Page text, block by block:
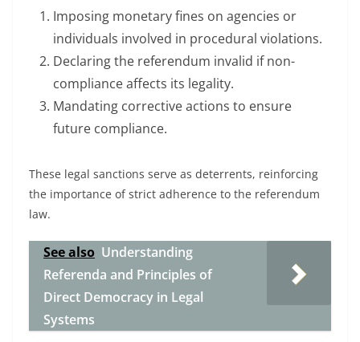
Imposing monetary fines on agencies or
individuals involved in procedural violations.
Declaring the referendum invalid if non-
compliance affects its legality.
Mandating corrective actions to ensure
future compliance.
These legal sanctions serve as deterrents, reinforcing
the importance of strict adherence to the referendum
law.
See also Understanding
Referenda and Principles of
Direct Democracy in Legal
Systems